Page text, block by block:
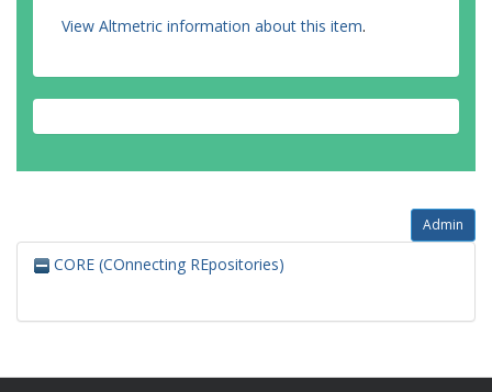
View Altmetric information about this item.
Admin
CORE (COnnecting REpositories)